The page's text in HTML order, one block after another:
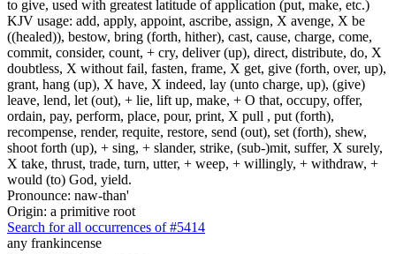
to give, used with greatest latitude of application (put, make, etc.)
KJV usage: add, apply, appoint, ascribe, assign, X avenge, X be
((healed)), bestow, bring (forth, hither), cast, cause, charge, come,
commit, consider, count, + cry, deliver (up), direct, distribute, do, X
doubtless, X without fail, fasten, frame, X get, give (forth, over, up),
grant, hang (up), X have, X indeed, lay (unto charge, up), (give)
leave, lend, let (out), + lie, lift up, make, + O that, occupy, offer,
ordain, pay, perform, place, pour, print, X pull , put (forth),
recompense, render, requite, restore, send (out), set (forth), shew,
shoot forth (up), + sing, + slander, strike, (sub-)mit, suffer, X surely,
X take, thrust, trade, turn, utter, + weep, + willingly, + withdraw, +
would (to) God, yield.
Pronounce: naw-than'
Origin: a primitive root
Search for all occurrences of #5414
any frankincense